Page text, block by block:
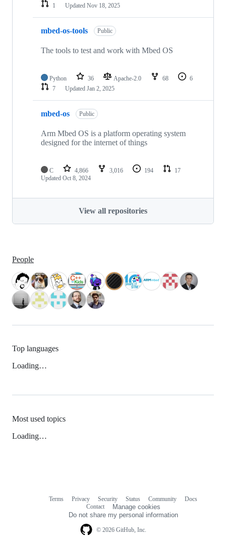
1
Updated Nov 18, 2025
mbed-os-tools Public
The tools to test and work with Mbed OS
Python 36 Apache-2.0 68
6
7
Updated Jan 2, 2025
mbed-os Public
Arm Mbed OS is a platform operating system
designed for the internet of things
C 4,866 3,016 194
17
Updated Oct 8, 2024
View all repositories
People
Top languages
Loading…
Most used topics
Loading…
© 2026 GitHub, Inc.
Terms Privacy Security Status Community
Docs
Contact
Manage cookies
Do not share my personal information